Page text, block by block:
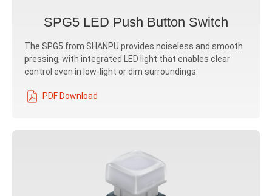
SPG5 LED Push Button Switch
The SPG5 from SHANPU provides noiseless and smooth
pressing, with integrated LED light that enables clear
control even in low-light or dim surroundings.
PDF Download